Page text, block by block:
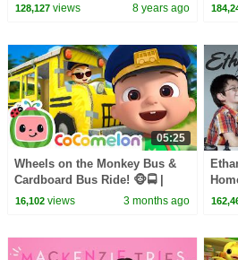
128,127views 8 years ago
05:25
Wheels on the Monkey Bus &
Cardboard Bus Ride! 🐵🚍 |
CoComelon Nursery Rhymes &
16,102views 3 months ago
Kids